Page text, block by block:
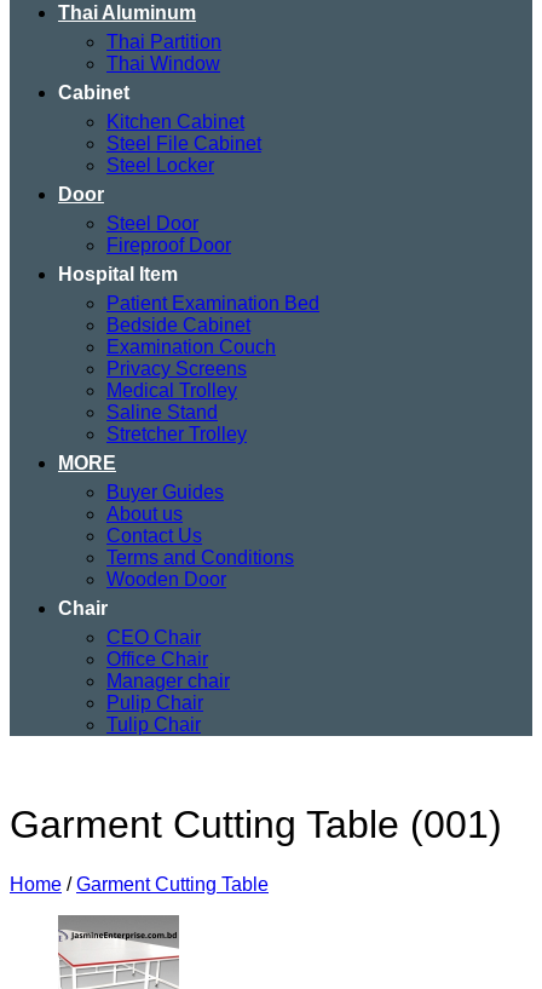
Thai Aluminum
Thai Partition
Thai Window
Cabinet
Kitchen Cabinet
Steel File Cabinet
Steel Locker
Door
Steel Door
Fireproof Door
Hospital Item
Patient Examination Bed
Bedside Cabinet
Examination Couch
Privacy Screens
Medical Trolley
Saline Stand
Stretcher Trolley
MORE
Buyer Guides
About us
Contact Us
Terms and Conditions
Wooden Door
Chair
CEO Chair
Office Chair
Manager chair
Pulip Chair
Tulip Chair
Garment Cutting Table (001)
Home / Garment Cutting Table